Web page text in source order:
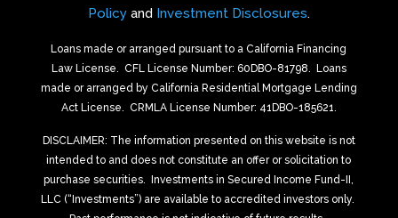
Policyand Investment Disclosures.
Loans made or arranged pursuant to a California Financing
Law License. CFL License Number: 60DBO-81798. Loans
made or arranged by California Residential Mortgage Lending
Act License. CRMLA License Number: 41DBO-185621.
DISCLAIMER: The information presented on this website is not
intended to and does not constitute an offer or solicitation to
purchase securities.
Investments in Secured Income Fund-II,
LLC (“Investments”) are available to accredited investors only.